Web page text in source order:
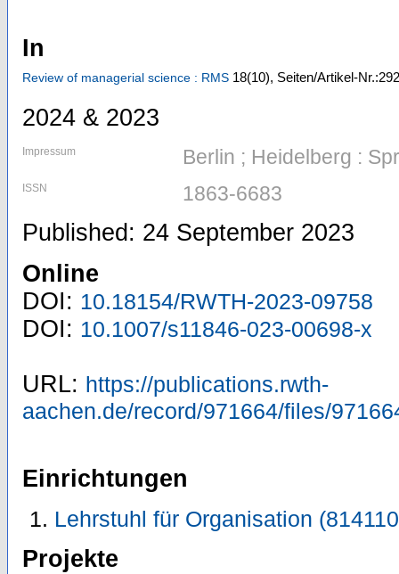
In
Review of managerial science : RMS 18(10), Seiten/Artikel-
2024 & 2023
Impressum Berlin ; Heidelberg :
ISSN 1863-6683
Published: 24 September 2023
Online
DOI: 10.18154/RWTH-2023-09758
DOI: 10.1007/s11846-023-00698-x
URL: https://publications.rwth-
aachen.de/record/971664/files/
Einrichtungen
Lehrstuhl für Organisation
Projekte